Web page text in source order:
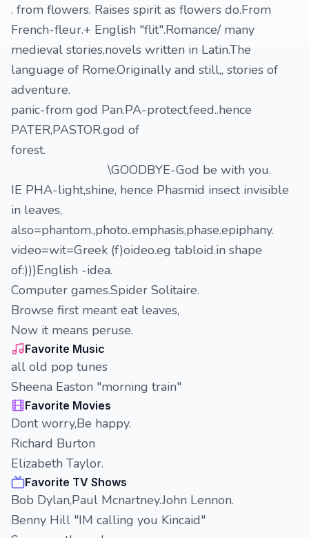
. from flowers. Raises spirit as flowers do.From
French-fleur.+ English "flit".Romance/ many
medieval stories,novels written in Latin.The
language of Rome.Originally and still,, stories of
adventure.
panic-from god Pan.PA-protect,feed..hence
PATER,PASTOR.god of
forest.
\GOODBYE-God be with you.
IE PHA-light,shine, hence Phasmid insect invisible
in leaves,
also=phantom.,photo..emphasis,phase.epiphany.
video=wit=Greek (f)oideo.eg tabloid.in shape
of:)))English -idea.
Computer games.Spider Solitaire.
Browse first meant eat leaves,
Now it means peruse.
Favorite Music
all old pop tunes
Sheena Easton "morning train"
Favorite Movies
Dont worry,Be happy.
Richard Burton
Elizabeth Taylor.
Favorite TV Shows
Bob Dylan,Paul Mcnartney.John Lennon.
Benny Hill "IM calling you Kincaid"